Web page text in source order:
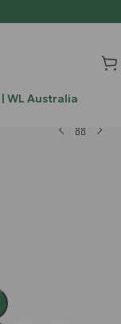
WL Australia